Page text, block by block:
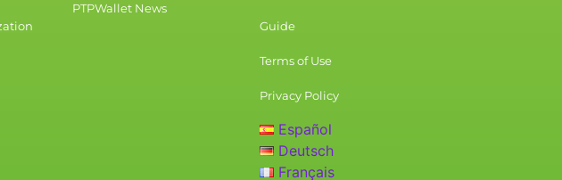
PTPWallet News
Guide
Terms of Use
Privacy Policy
Español
Deutsch
Français